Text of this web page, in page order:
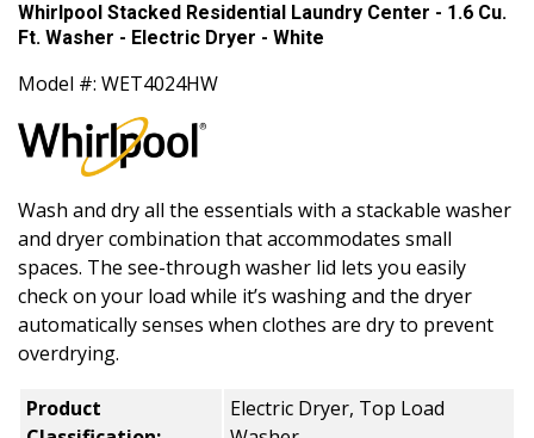
Whirlpool Stacked Residential Laundry Center - 1.6 Cu.
Ft. Washer - Electric Dryer - White
Model #: WET4024HW
Wash and dry all the essentials with a stackable washer
and dryer combination that accommodates small
spaces. The see-through washer lid lets you easily
check on your load while it’s washing and the dryer
automatically senses when clothes are dry to prevent
overdrying.
Product
Electric Dryer, Top Load